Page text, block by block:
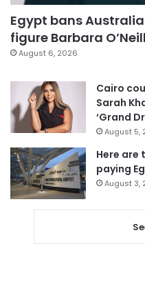
Egypt bans
figure Barbara
August 6, 2026
Cairo
Sarah
‘Grand
August 5,
Here are
paying
August 3,